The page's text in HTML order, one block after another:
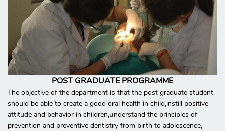
POST GRADUATE PROGRAMME
The objective of the department is that the post graduate student
should be able to create a good oral health in child,instill positive
attitude and behavior in children,understand the principles of
prevention and preventive dentistry from birth to adolescence,